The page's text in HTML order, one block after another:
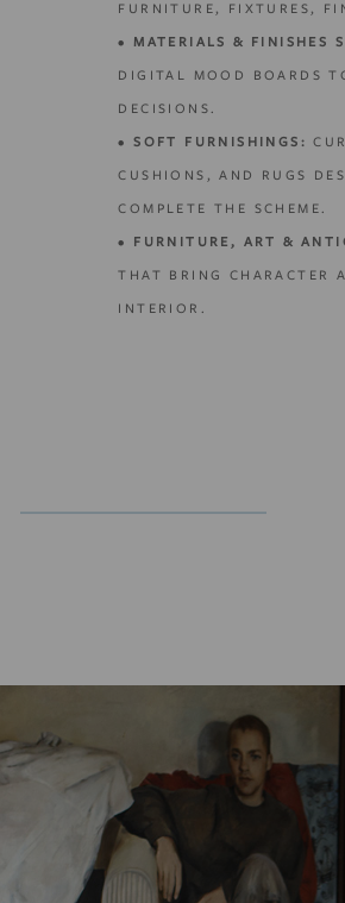
FURNITURE, FIXTURES,
•MATERIALS & FINISHES
DIGITAL MOOD BOARDS
DECISIONS.
•SOFT FURNISHINGS:
CUSHIONS, AND RUGS
COMPLETE THE SCHEME.
• FURNITURE, ART &
THAT BRING CHARACTER
INTERIOR.